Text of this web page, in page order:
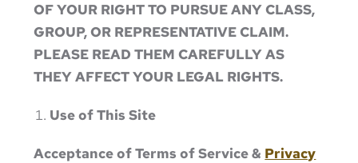
OF YOUR RIGHT TO PURSUE ANY CLASS,
GROUP, OR REPRESENTATIVE CLAIM.
PLEASE READ THEM CAREFULLY AS
THEY AFFECT YOUR LEGAL RIGHTS.
Use of This Site
Acceptance of Terms of Service & Privacy